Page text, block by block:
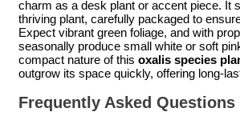
charm as a desk plant or accent piece. It
thriving plant, carefully packaged to
Expect vibrant green foliage, and with
seasonally produce small white or soft
compact nature of this oxalis species
outgrow its space quickly, offering long-
Frequently Asked Questions